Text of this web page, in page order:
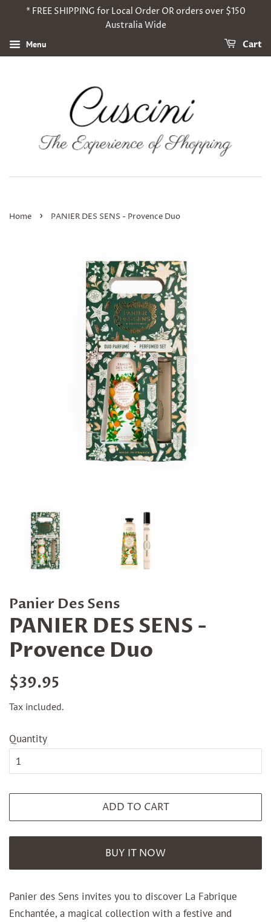
* FREE SHIPPING for Local Order OR orders over $150
Australia Wide
Menu Cart
Home › PANIER DES SENS - Provence Duo
Panier Des Sens
PANIER DES SENS -
Provence Duo
Regular
$39.95
Tax included.
Quantity
ADD TO CART
BUY IT NOW
Panier des Sens invites you to discover La Fabrique
Enchantée, a magical collection with a festive and